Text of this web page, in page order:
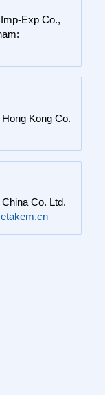
Exp Co.,
Kong Co.
Co. Ltd.